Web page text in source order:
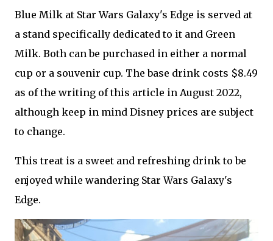
Blue Milk at Star Wars Galaxy's Edge is served at
a stand specifically dedicated to it and Green
Milk. Both can be purchased in either a normal
cup or a souvenir cup. The base drink costs $8.49
as of the writing of this article in August 2022,
although keep in mind Disney prices are subject
to change.
This treat is a sweet and refreshing drink to be
enjoyed while wandering Star Wars Galaxy's
Edge.